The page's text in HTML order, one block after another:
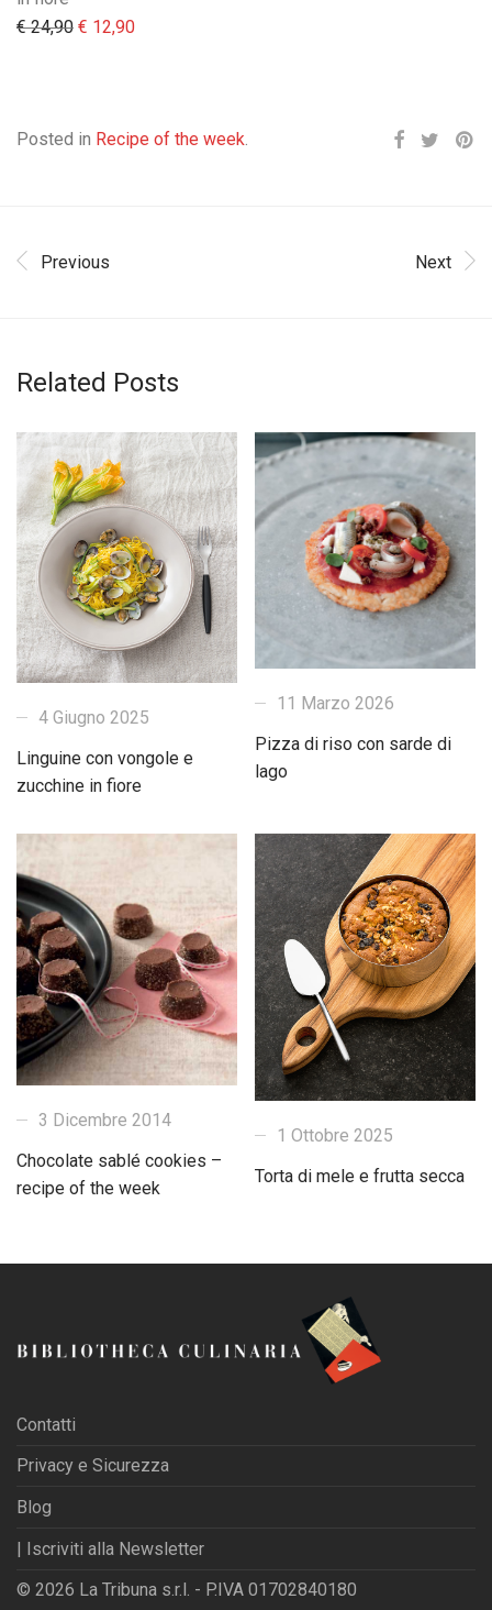
€24,90 Il prezzo originale era: € 24,90.
€ 12,90Il prezzo attuale è: € 12,90.
Posted in Recipe of the week.
Previous Next
Related Posts
4 Giugno 2025
Linguine con vongole e
zucchine in fiore
11 Marzo 2026
Pizza di riso con sarde di
lago
3 Dicembre 2014
Chocolate sablé cookies –
recipe of the week
1 Ottobre 2025
Torta di mele e frutta secca
Contatti
Privacy e Sicurezza
Blog
| Iscriviti alla Newsletter
© 2026 La Tribuna s.r.l. - P.IVA 01702840180